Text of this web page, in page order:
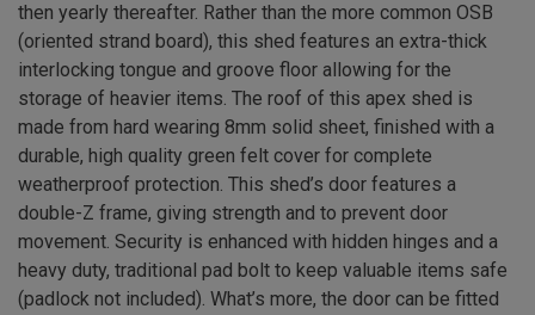
then yearly thereafter. Rather than the more common OSB
(oriented strand board), this shed features an extra-thick
interlocking tongue and groove floor allowing for the
storage of heavier items. The roof of this apex shed is
made from hard wearing 8mm solid sheet, finished with a
durable, high quality green felt cover for complete
weatherproof protection. This shed’s door features a
double-Z frame, giving strength and to prevent door
movement. Security is enhanced with hidden hinges and a
heavy duty, traditional pad bolt to keep valuable items safe
(padlock not included). What’s more, the door can be fitted